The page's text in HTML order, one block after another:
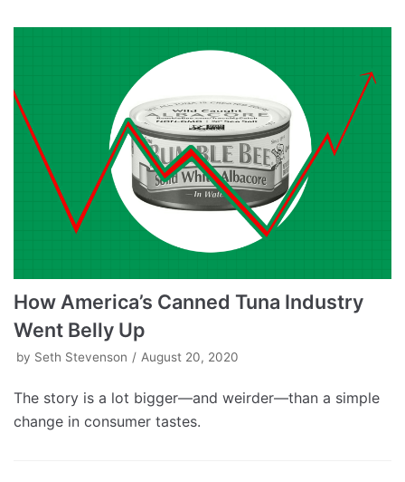
How America’s Canned Tuna Industry
Went Belly Up
by Seth Stevenson August 20, 2020
The story is a lot bigger—and weirder—than a simple
change in consumer tastes.